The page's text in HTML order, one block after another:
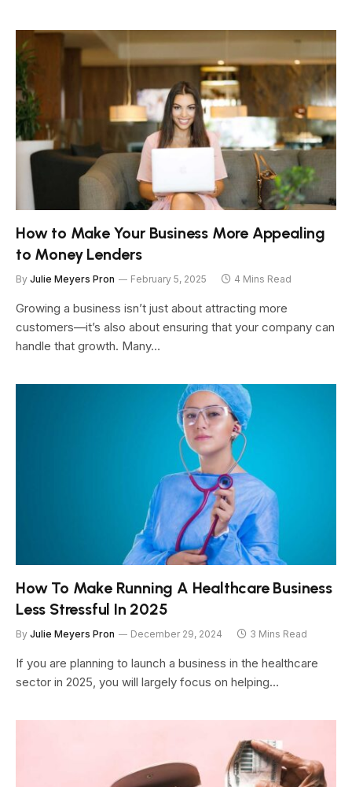
How to Make Your Business More Appealing
to Money Lenders
By Julie Meyers Pron February 5, 2025 4 Mins Read
Growing a business isn’t just about attracting more
customers—it’s also about ensuring that your company can
handle that growth. Many…
How To Make Running A Healthcare Business
Less Stressful In 2025
By Julie Meyers Pron December 29, 2024 3 Mins Read
If you are planning to launch a business in the healthcare
sector in 2025, you will largely focus on helping…